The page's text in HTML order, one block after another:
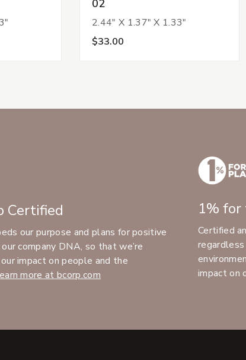
02
2.44" X 1.37" X 1.33"
$33.00
Certified
our purpose and plans for positive
company DNA, so that we’re
impact on people and the
more at bcorp.com
1%
Certified
impact on